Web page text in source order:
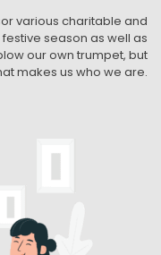
various charitable and
season as well as
our own trumpet, but
makes us who we are.